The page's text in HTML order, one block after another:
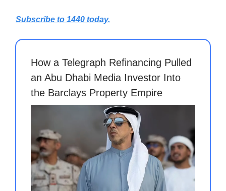
Subscribe to 1440 today.
How a Telegraph Refinancing Pulled
an Abu Dhabi Media Investor Into
the Barclays Property Empire